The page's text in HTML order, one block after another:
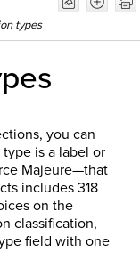
types
you can
is a label or
Majeure—that
includes 318
on the
classification,
field with one